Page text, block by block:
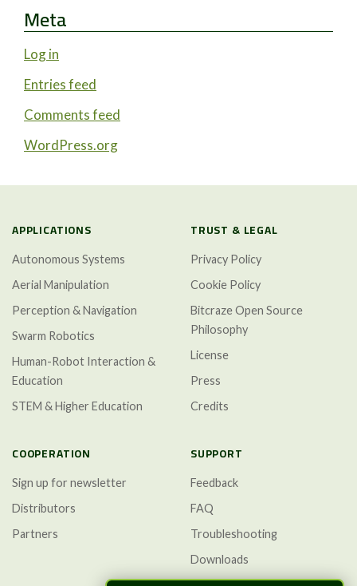
Meta
Log in
Entries feed
Comments feed
WordPress.org
APPLICATIONS
Autonomous Systems
Aerial Manipulation
Perception & Navigation
Swarm Robotics
Human-Robot Interaction &
Education
STEM & Higher Education
TRUST & LEGAL
Privacy Policy
Cookie Policy
Bitcraze Open Source
Philosophy
License
Press
Credits
COOPERATION
Sign up for newsletter
Distributors
Partners
SUPPORT
Feedback
FAQ
Troubleshooting
Downloads